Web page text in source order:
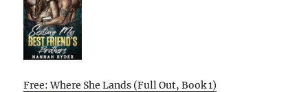
Free: Where She Lands (Full Out, Book 1)